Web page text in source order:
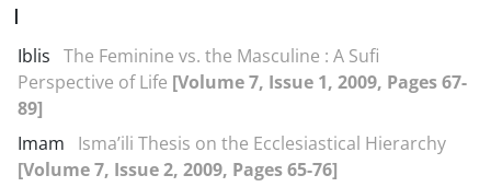
I
Iblis The Feminine vs. the Masculine : A Sufi
Perspective of Life [Volume 7, Issue 1, 2009, Pages 67-
89]
Imam
Isma’ili Thesis on the Ecclesiastical Hierarchy
[Volume 7, Issue 2, 2009, Pages 65-76]